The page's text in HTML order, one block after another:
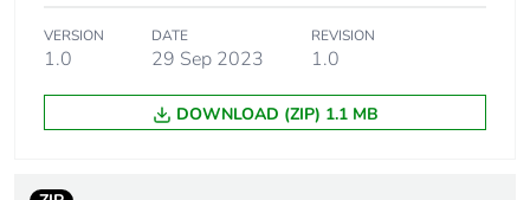
60 °C ( 20 A )
Quality labels RCM
VERSION
1.0
DATE
29 Sep 2023
REVISION
1.0
DOWNLOAD (ZIP) 1.1 MB